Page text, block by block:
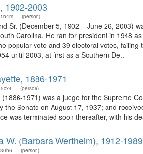
1902-2003
(person)
Sr. (December 5, 1902 – June 26, 2003)
Carolina. He ran for president in 1948
popular vote and 39 electoral votes,
until 2003, at first as a Southern De...
1886-1971
(person)
1971) was a judge for the Supreme
the Senate on August 17, 1937; and
was terminated soon thereafter, with his
W. (Barbara Wertheim), 1912-1989
(person)